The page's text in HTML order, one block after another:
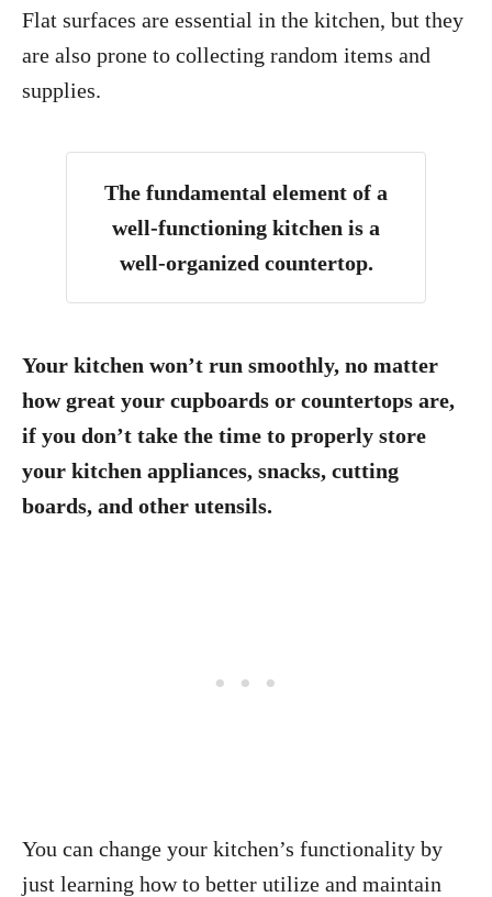
Flat surfaces are essential in the kitchen, but they
are also prone to collecting random items and
supplies.
The fundamental element of a
well-functioning kitchen is a
well-organized countertop.
Your kitchen won’t run smoothly, no matter
how great your cupboards or countertops are,
if you don’t take the time to properly store
your kitchen appliances, snacks, cutting
boards, and other utensils.
You can change your kitchen’s functionality by
just learning how to better utilize and maintain